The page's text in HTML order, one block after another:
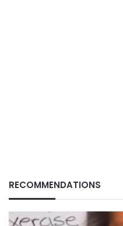
RECOMMENDATIONS